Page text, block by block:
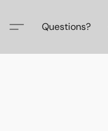
Questions?